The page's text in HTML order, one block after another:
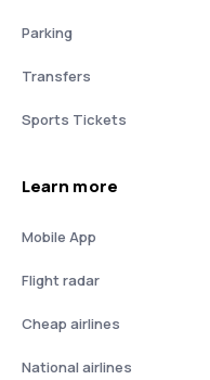
Parking
Transfers
Sports Tickets
Learn more
Mobile App
Flight radar
Cheap airlines
National airlines